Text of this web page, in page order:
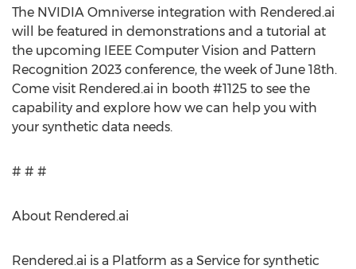
The NVIDIA Omniverse integration with Rendered.ai
will be featured in demonstrations and a tutorial at
the upcoming IEEE Computer Vision and Pattern
Recognition 2023 conference, the week of June 18th.
Come visit Rendered.ai in booth #1125 to see the
capability and explore how we can help you with
your synthetic data needs.
# # #
About Rendered.ai
Rendered.ai is a Platform as a Service for synthetic